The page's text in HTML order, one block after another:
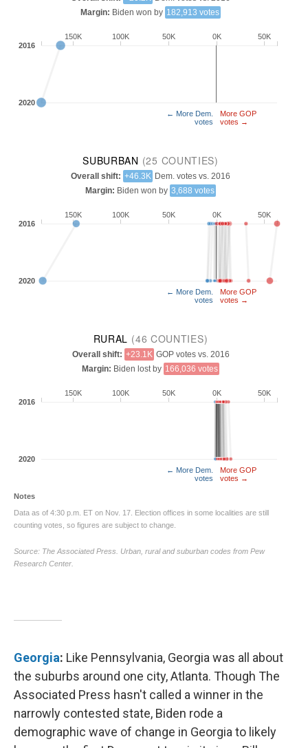
Georgia: Like Pennsylvania, Georgia was all about
the suburbs around one city, Atlanta. Though The
Associated Press hasn't called a winner in the
narrowly contested state, Biden rode a
demographic wave of change in Georgia to likely